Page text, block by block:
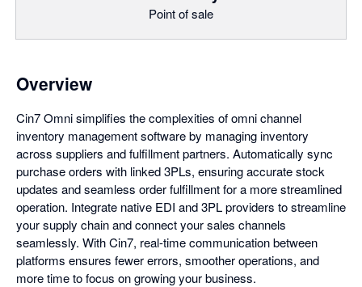
Point of sale
Overview
Cin7 Omni simplifies the complexities of omni channel
inventory management software by managing inventory
across suppliers and fulfillment partners. Automatically sync
purchase orders with linked 3PLs, ensuring accurate stock
updates and seamless order fulfillment for a more streamlined
operation. Integrate native EDI and 3PL providers to streamline
your supply chain and connect your sales channels
seamlessly. With Cin7, real-time communication between
platforms ensures fewer errors, smoother operations, and
more time to focus on growing your business.